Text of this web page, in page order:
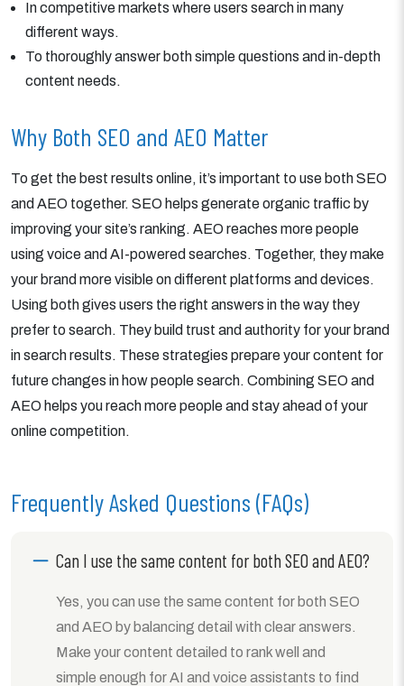
In competitive markets where users search in many
different ways.
To thoroughly answer both simple questions and in-depth
content needs.
Why Both SEO and AEO Matter
To get the best results online, it’s important to use both SEO
and AEO together. SEO helps generate organic traffic by
improving your site’s ranking. AEO reaches more people
using voice and AI-powered searches. Together, they make
your brand more visible on different platforms and devices.
Using both gives users the right answers in the way they
prefer to search. They build trust and authority for your brand
in search results. These strategies prepare your content for
future changes in how people search. Combining SEO and
AEO helps you reach more people and stay ahead of your
online competition.
Frequently Asked Questions (FAQs)
Can I use the same content for both SEO and AEO?
Yes, you can use the same content for both SEO
and AEO by balancing detail with clear answers.
Make your content detailed to rank well and
simple enough for AI and voice assistants to find